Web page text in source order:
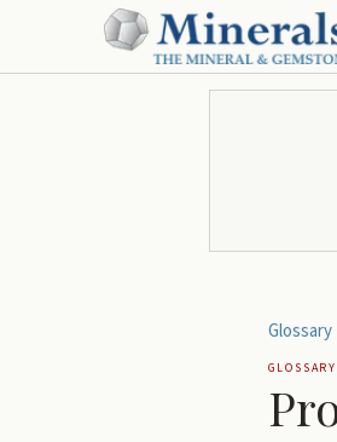
Glossary
GLOSSARY